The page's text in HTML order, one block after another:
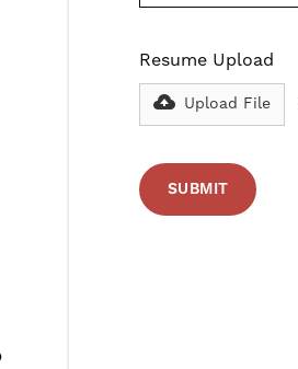
Resume Upload
Upload File